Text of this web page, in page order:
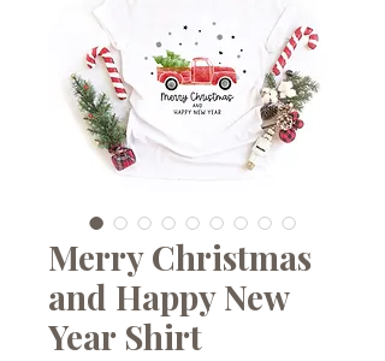
Merry Christmas
and Happy New
Year Shirt